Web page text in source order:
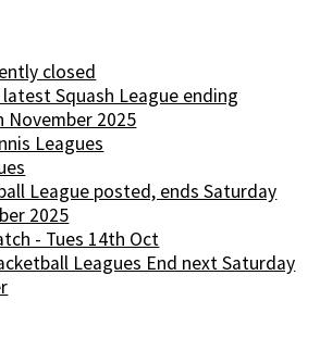
closed
Squash League ending
November 2025
Leagues
League posted, ends Saturday
2025
- Tues 14th Oct
Leagues End next Saturday